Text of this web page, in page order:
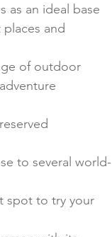
as an ideal base
and
of outdoor
adventure
to several world-
spot to try your